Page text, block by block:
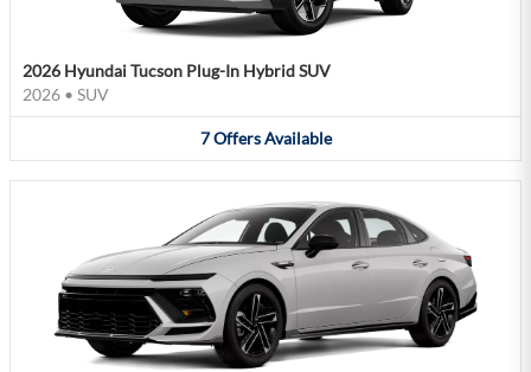
2026 Hyundai Tucson Plug-In Hybrid SUV
2026 • SUV
7 Offers Available